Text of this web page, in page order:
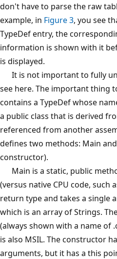
don't have to parse the raw
example, in Figure 3, you see
TypeDef entry, the
information is shown with it
is displayed.
It is not important to fully
see here. The important thing
contains a TypeDef whose
a public class that is derived
referenced from another
defines two methods: Main
constructor).
Main is a static, public
(versus native CPU code, such
return type and takes a single
which is an array of Strings.
(always shown with a name of
is also MSIL. The constructor
arguments, but it has a this